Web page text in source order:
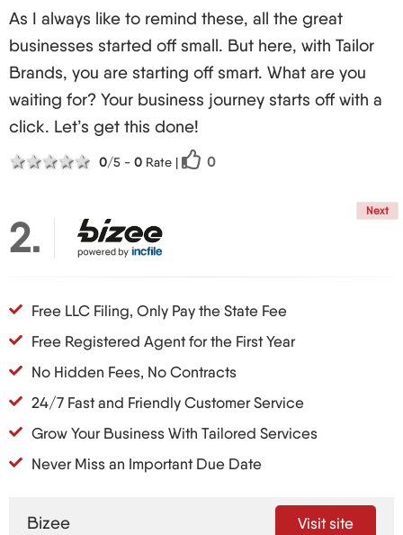
businesses is well anticipated! Who knows?
Perhaps there's a chance that one day we'll
observe your LLC on sky news making news.
Always dreaming big and working hard should be
the way for every entrepreneur!
As I always like to remind these, all the great
businesses started off small. But here, with Tailor
Brands, you are starting off smart. What are you
waiting for? Your business journey starts off with a
click. Let’s get this done!
5 stars
4 stars
3 stars
2 stars
1 star 0/5 - 0 Rate | 0
Next
2
Free LLC Filing, Only Pay the State Fee
Free Registered Agent for the First Year
No Hidden Fees, No Contracts
24/7 Fast and Friendly Customer Service
Grow Your Business With Tailored Services
Never Miss an Important Due Date
Bizee Visit site